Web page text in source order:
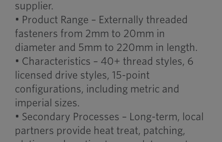
supplier.
• Product Range – Externally threaded
fasteners from 2mm to 20mm in
diameter and 5mm to 220mm in length.
• Characteristics – 40+ thread styles, 6
licensed drive styles, 15-point
configurations, including metric and
imperial sizes.
• Secondary Processes – Long-term, local
partners provide heat treat, patching,